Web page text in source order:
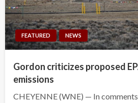
FEATURED NEWS
Gordon criticizes proposed
emissions
CHEYENNE (WNE) — In